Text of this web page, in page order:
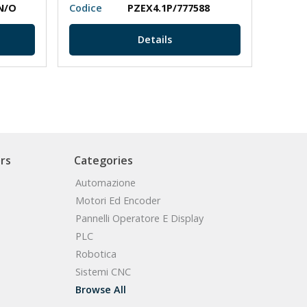
O
Codice
PZEX4.1P/777588
Details
Categories
Automazione
Motori Ed Encoder
Pannelli Operatore E Display
PLC
Robotica
Sistemi CNC
Browse All